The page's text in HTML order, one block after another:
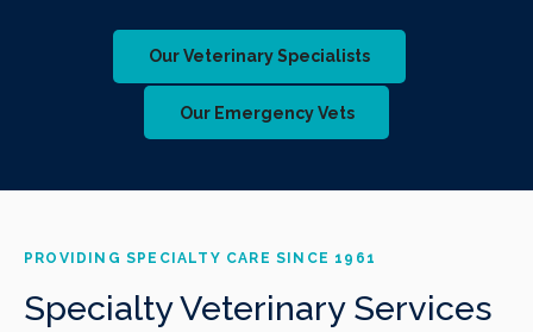
Our Veterinary Specialists
Our Emergency Vets
PROVIDING SPECIALTY CARE SINCE 1961
Specialty Veterinary Services